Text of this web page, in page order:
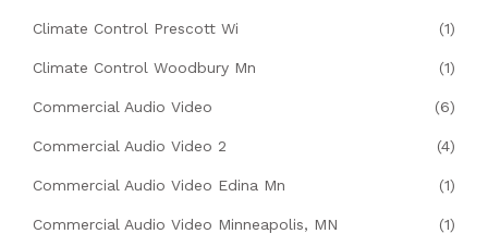
Climate Control Prescott Wi (1)
Climate Control Woodbury Mn (1)
Commercial Audio Video (6)
Commercial Audio Video 2 (4)
Commercial Audio Video Edina Mn (1)
Commercial Audio Video Minneapolis, MN (1)